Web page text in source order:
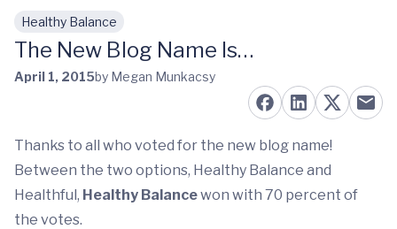
Skip to main content
Healthy Balance
The New Blog Name Is…
April 1, 2015by Megan Munkacsy
Thanks to all who voted for the new blog name!
Between the two options, Healthy Balance and
Healthful, Healthy Balancewon with 70 percent of
the votes.